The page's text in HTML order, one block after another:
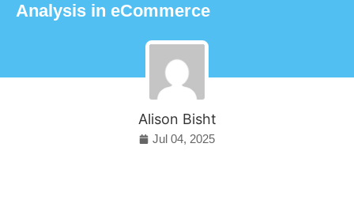
Analysis in eCommerce
Alison Bisht
Jul 04, 2025